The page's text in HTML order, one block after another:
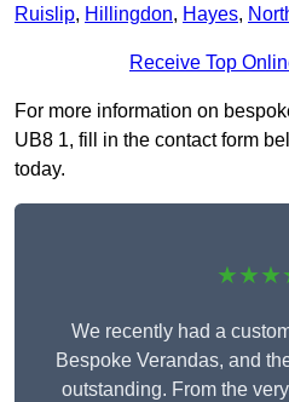
Ruislip, Hillingdon, Hayes,
Receive Top
For more information on
UB8 1, fill in the contact form
today.
We recently had a
Bespoke Verandas, and
outstanding. From the